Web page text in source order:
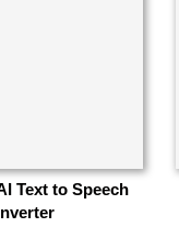
Text to Speech